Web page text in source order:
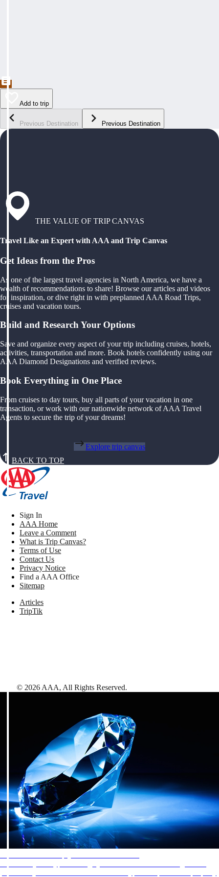
Add to trip
Previous Destination Previous Destination
THE VALUE OF TRIP CANVAS
Travel Like an Expert with AAA and Trip Canvas
Get Ideas from the Pros
As one of the largest travel agencies in North America, we have a
wealth of recommendations to share! Browse our articles and videos
for inspiration, or dive right in with preplanned AAA Road Trips,
cruises and vacation tours.
Build and Research Your Options
Save and organize every aspect of your trip including cruises, hotels,
activities, transportation and more. Book hotels confidently using our
AAA Diamond Designations and verified reviews.
Book Everything in One Place
From cruises to day tours, buy all parts of your vacation in one
transaction, or work with our nationwide network of AAA Travel
Agents to secure the trip of your dreams!
Explore trip canvas
BACK TO TOP
Sign In
AAA Home
Leave a Comment
What is Trip Canvas?
Terms of Use
Contact Us
Privacy Notice
Find a AAA Office
Sitemap
Articles
TripTik
© 2026 AAA, All Rights Reserved.